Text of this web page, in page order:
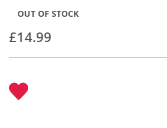
£14.99
OUT OF STOCK